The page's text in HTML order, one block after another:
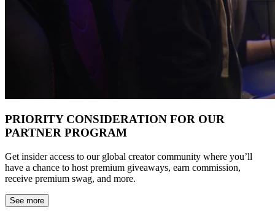
PRIORITY CONSIDERATION FOR OUR
PARTNER PROGRAM
Get insider access to our global creator community where you’ll
have a chance to host premium giveaways, earn commission,
receive premium swag, and more.
See more